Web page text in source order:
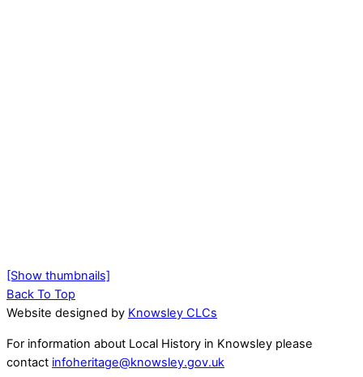
[Show thumbnails]
Back To Top
Website designed by Knowsley CLCs
For information about Local History in Knowsley please
contact infoheritage@knowsley.gov.uk